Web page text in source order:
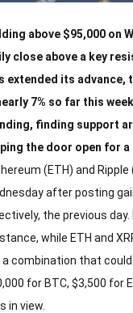
above $95,000 on
close above a key
extended its advance,
7% so far this
finding support
the door open for
(ETH) and Ripple
after posting
the previous
while ETH and
combination that
for BTC, $3,500 for
in view.